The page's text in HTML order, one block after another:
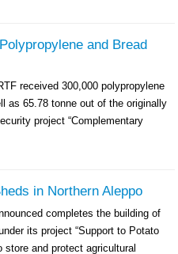
and Bread
received 300,000 polypropylene
as 65.78 tonne out of the originally
project “Complementary
in Northern Aleppo
completes the building of
its project “Support to Potato
and protect agricultural